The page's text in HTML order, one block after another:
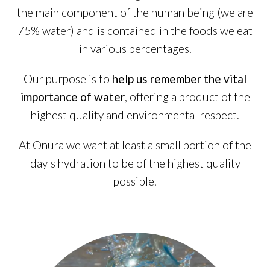
the main component of the human being (we are
75% water) and is contained in the foods we eat
in various percentages.
Our purpose is to help us remember the vital
importance of water, offering a product of the
highest quality and environmental respect.
At Onura we want at least a small portion of the
day's hydration to be of the highest quality
possible.